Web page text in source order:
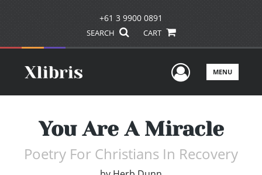
+61 3 9900 0891
SEARCH CART
UserMENU
You Are A Miracle
Poetry For Christians In Recovery